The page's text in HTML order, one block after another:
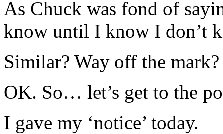
As Chuck was fond of
know until I know I don’t
Similar? Way off the mark?
OK. So… let’s get to the
I gave my ‘notice’ today.